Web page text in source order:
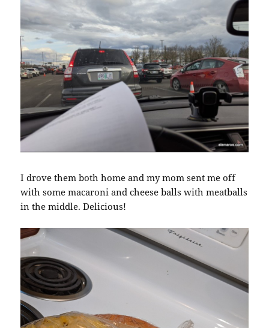
I drove them both home and my mom sent me off
with some macaroni and cheese balls with meatballs
in the middle. Delicious!